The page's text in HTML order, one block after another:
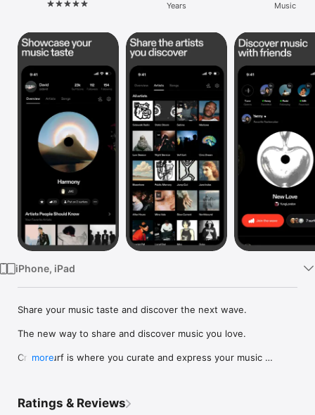
iPhone
iPad
Mac
Vision
Watch
Years Music
iPhone, iPad
Share your music taste and discover the next wave.
The new way to share and discover music you love.
Crowdsurf is where you curate and express your music
more
Ratings & Reviews